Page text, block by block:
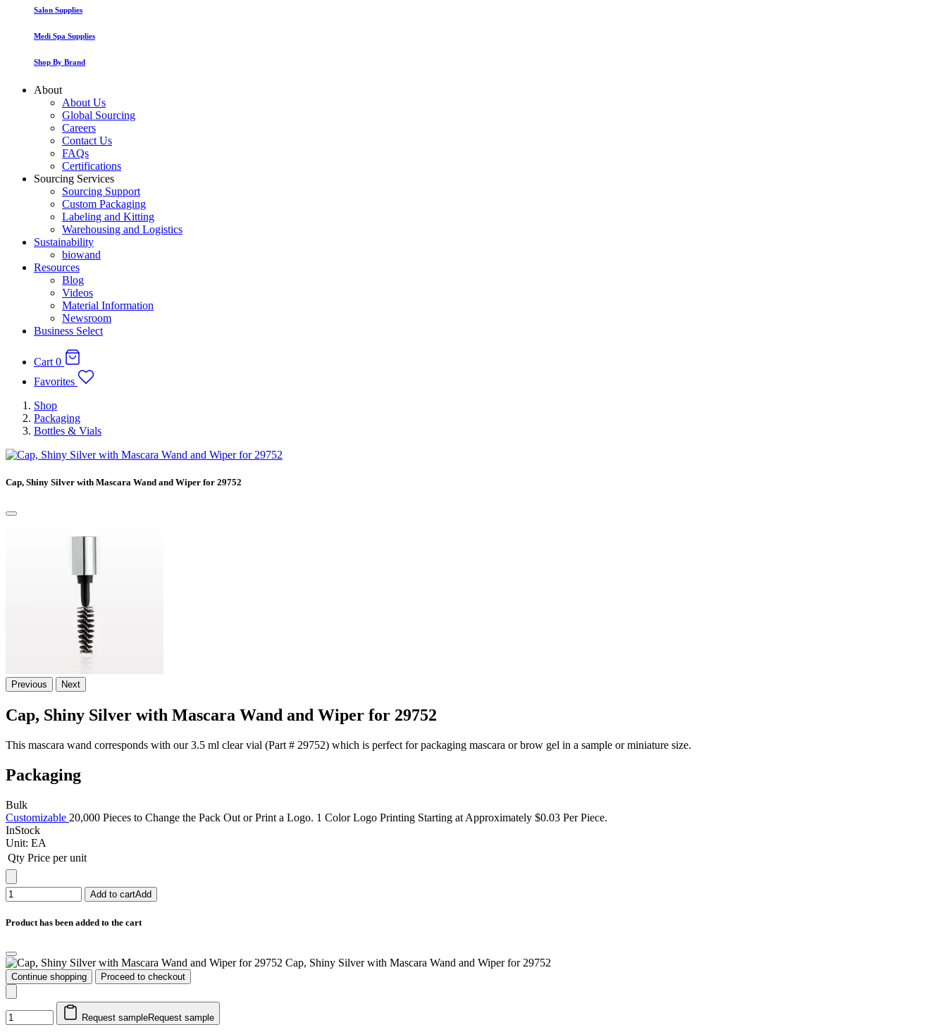
Salon Supplies
Medi Spa Supplies
Shop By Brand
About
About Us
Global Sourcing
Careers
Contact Us
FAQs
Certifications
Sourcing Services
Sourcing Support
Custom Packaging
Labeling and Kitting
Warehousing and Logistics
Sustainability
biowand
Resources
Blog
Videos
Material Information
Newsroom
Business Select
Cart 0
Favorites
Shop
Packaging
Bottles & Vials
Cap, Shiny Silver with Mascara Wand and Wiper for 29752
Previous Next
Cap, Shiny Silver with Mascara Wand and Wiper for 29752
This mascara wand corresponds with our 3.5 ml clear vial (Part # 29752) which is perfect for packaging mascara or brow gel in a sample or miniature size.
Packaging
Bulk
Customizable 20,000 Pieces to Change the Pack Out or Print a Logo. 1 Color Logo Printing Starting at Approximately $0.03 Per Piece.
InStock
Unit: EA
Qty Price per unit
Add to cartAdd
Product has been added to the cart
Cap, Shiny Silver with Mascara Wand and Wiper for 29752
Continue shopping Proceed to checkout
Request sampleRequest sample